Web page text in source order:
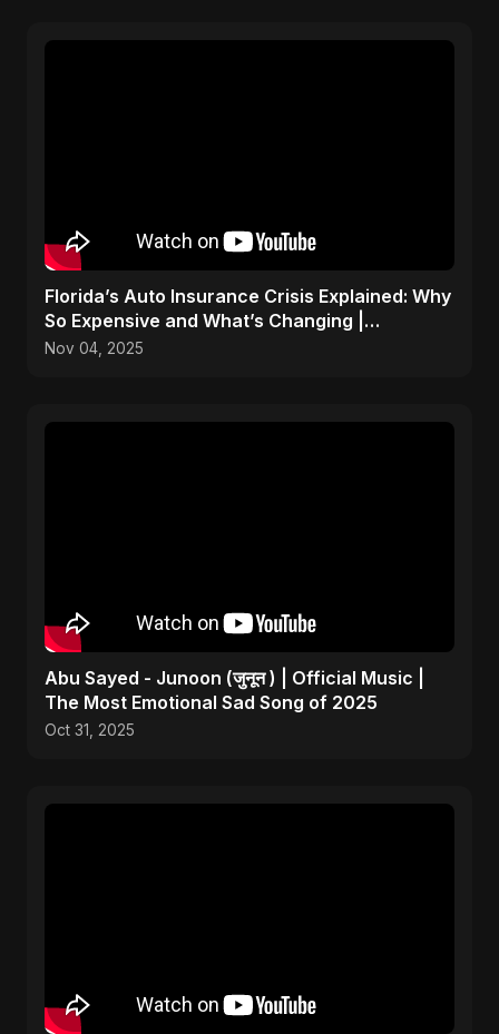
Florida’s Auto Insurance Crisis Explained: Why
So Expensive and What’s Changing |
ViralSpark S1 Ep 2
Nov 04, 2025
Abu Sayed - Junoon (जुनून ) | Official Music |
The Most Emotional Sad Song of 2025
Oct 31, 2025